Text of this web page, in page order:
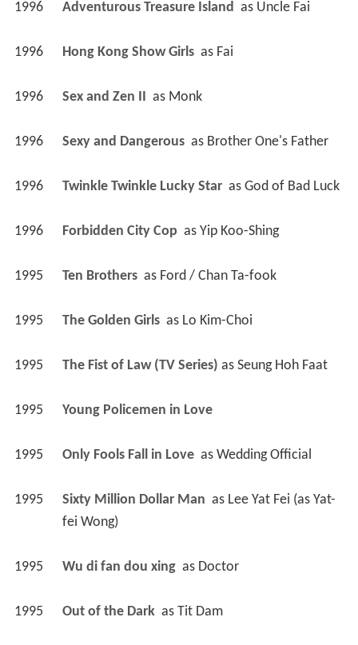
1996 Adventurous Treasure Island as Uncle Fai
1996 Hong Kong Show Girls as Fai
1996 Sex and Zen II as Monk
1996 Sexy and Dangerous as Brother One's Father
1996 Twinkle Twinkle Lucky Star as God of Bad Luck
1996 Forbidden City Cop as Yip Koo-Shing
1995 Ten Brothers as Ford / Chan Ta-fook
1995 The Golden Girls as Lo Kim-Choi
1995 The Fist of Law (TV Series) as Seung Hoh Faat
1995 Young Policemen in Love
1995 Only Fools Fall in Love as Wedding Official
1995 Sixty Million Dollar Man as Lee Yat Fei (as Yat-
fei Wong)
1995 Wu di fan dou xing as Doctor
1995 Out of the Dark as Tit Dam